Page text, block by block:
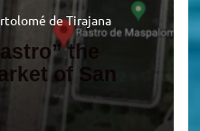
de Tirajana
the
of San